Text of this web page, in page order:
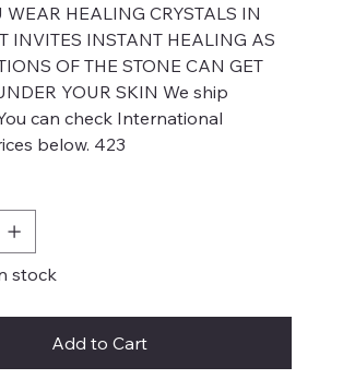
HEALING CRYSTALS IN
INVITES INSTANT HEALING AS
OF THE STONE CAN GET
YOUR SKIN We ship
can check International
below. 423
stock
Add to Cart